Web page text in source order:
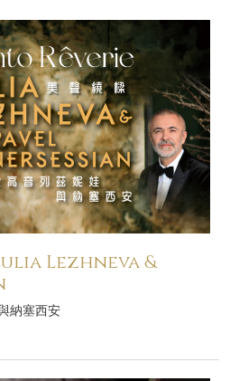
Lezhneva &
納塞西安